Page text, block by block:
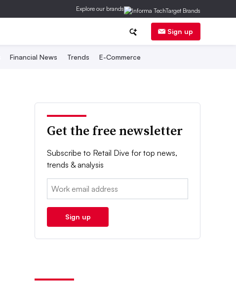
Explore our brands
Sign up
Financial News Trends E-Commerce
Get the free newsletter
Subscribe to Retail Dive for top news,
trends & analysis
Email:
Sign up